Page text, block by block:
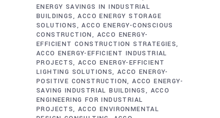
ENERGY SAVINGS IN INDUSTRIAL
BUILDINGS
ACCO ENERGY STORAGE
SOLUTIONS
ACCO ENERGY-CONSCIOUS
CONSTRUCTION
ACCO ENERGY-
EFFICIENT CONSTRUCTION STRATEGIES
ACCO ENERGY-EFFICIENT INDUSTRIAL
PROJECTS ACCO ENERGY-EFFICIENT
LIGHTING SOLUTIONS ACCO ENERGY-
POSITIVE CONSTRUCTION ACCO ENERGY-
SAVING INDUSTRIAL BUILDINGS
ACCO
ENGINEERING FOR INDUSTRIAL
PROJECTS ACCO ENVIRONMENTAL